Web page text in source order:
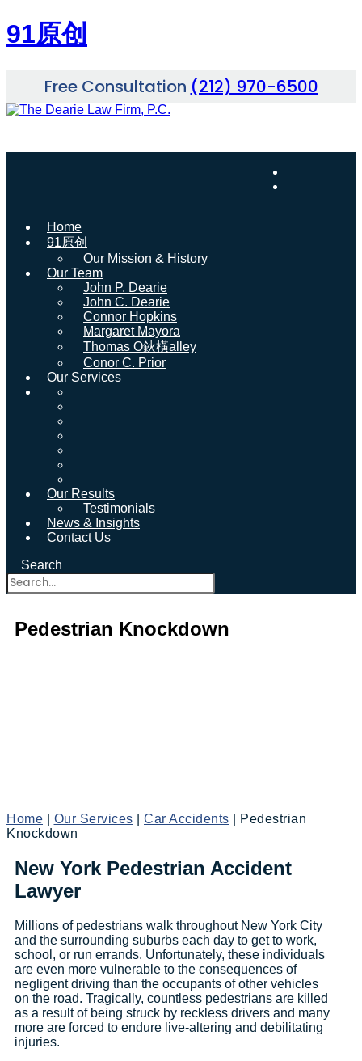
91原创
content
Free Consultation (212) 970-6500
Home
91原创
Our Mission & History
Our Team
John P. Dearie
John C. Dearie
Connor Hopkins
Margaret Mayora
Thomas O鈥橫alley
Conor C. Prior
Our Services
Our Results
Testimonials
News & Insights
Contact Us
Search
Pedestrian Knockdown
Home Our Services Car Accidents
Pedestrian
Knockdown
New York Pedestrian Accident
Lawyer
Millions of pedestrians walk throughout New York City
and the surrounding suburbs each day to get to work,
school, or run errands. Unfortunately, these individuals
are even more vulnerable to the consequences of
negligent driving than the occupants of other vehicles
on the road. Tragically, countless pedestrians are killed
as a result of being struck by reckless drivers and many
more are forced to endure live-altering and debilitating
injuries.